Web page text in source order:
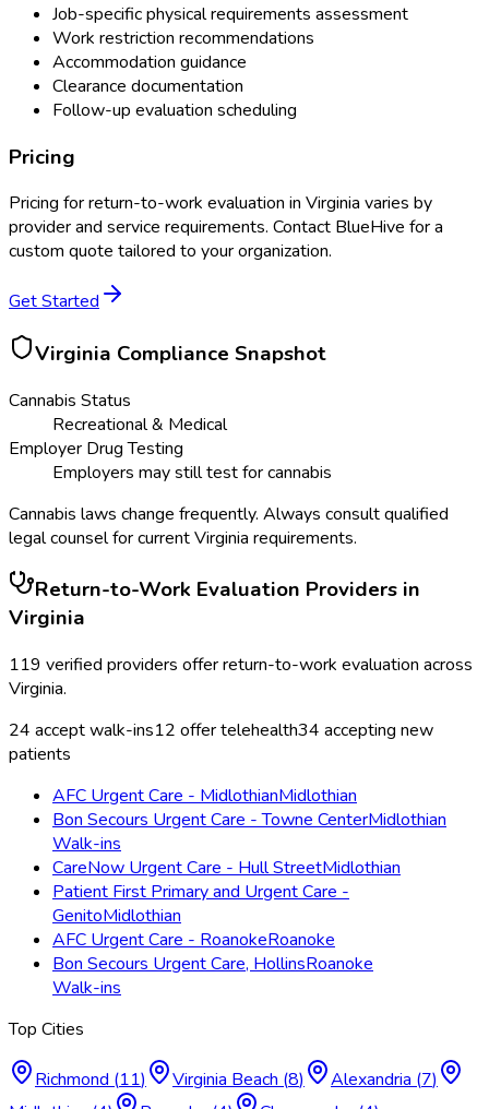
Job-specific physical requirements assessment
Work restriction recommendations
Accommodation guidance
Clearance documentation
Follow-up evaluation scheduling
Pricing
Pricing forreturn-to-work evaluation in Virginia varies by
provider and service requirements. Contact BlueHive for a
custom quote tailored to your organization.
Get Started
Virginia Compliance Snapshot
Cannabis Status
Recreational & Medical
Employer Drug Testing
Employers may still test for cannabis
Cannabis laws change frequently. Always consult qualified
legal counsel for currentVirginia requirements.
Return-to-Work Evaluation Providers in
Virginia
119 verified providers offerreturn-to-work evaluation across
Virginia.
24 accept walk-ins12 offer telehealth34 accepting new
patients
AFC Urgent Care - MidlothianMidlothian
Bon Secours Urgent Care - Towne CenterMidlothian
Walk-ins
CareNow Urgent Care - Hull StreetMidlothian
Patient First Primary and Urgent Care -
GenitoMidlothian
AFC Urgent Care - RoanokeRoanoke
Bon Secours Urgent Care, HollinsRoanoke
Walk-ins
Top Cities
Richmond (11) Virginia Beach (8) Alexandria (7)